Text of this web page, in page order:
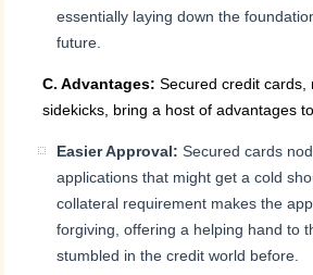
essentially laying down the
future.
C. Advantages:Secured credit cards,
sidekicks, bring a host of advantages
Easier Approval:Secured cards
applications that might get a cold
collateral requirement makes the
forgiving, offering a helping hand to
stumbled in the credit world before.